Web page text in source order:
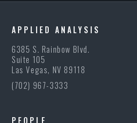
APPLIED ANALYSIS
6385 S. Rainbow Blvd.
Suite 105
Las Vegas, NV 89118
(702) 967-3333
PEOPLE